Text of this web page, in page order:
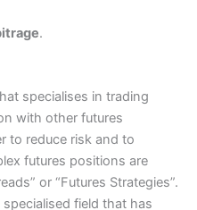
.
specialises in trading
with other futures
to reduce risk and to
futures positions are
or “Futures Strategies”.
field that has